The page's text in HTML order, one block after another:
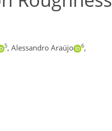
5, Alessandro Araújo 6,